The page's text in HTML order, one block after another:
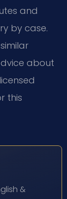
and
by case.
about
this
&